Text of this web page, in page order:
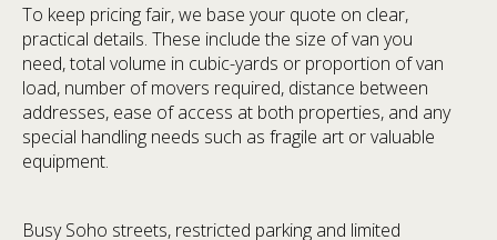
To keep pricing fair, we base your quote on clear,
practical details. These include the size of van you
need, total volume in cubic-yards or proportion of van
load, number of movers required, distance between
addresses, ease of access at both properties, and any
special handling needs such as fragile art or valuable
equipment.
Busy Soho streets, restricted parking and limited